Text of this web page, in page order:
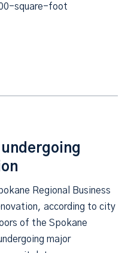
square-foot
Regional Business
according to city
of the Spokane
major